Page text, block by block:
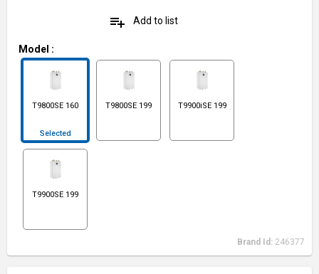
playlist_add Add to list
Model :
T9800SE 160
Selected
T9800SE 199 T9900iSE 199
T9900SE 199
Brand Id: 246377